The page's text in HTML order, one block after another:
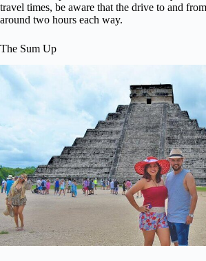
travel times, be aware that the drive to and
around two hours each way.
The Sum Up